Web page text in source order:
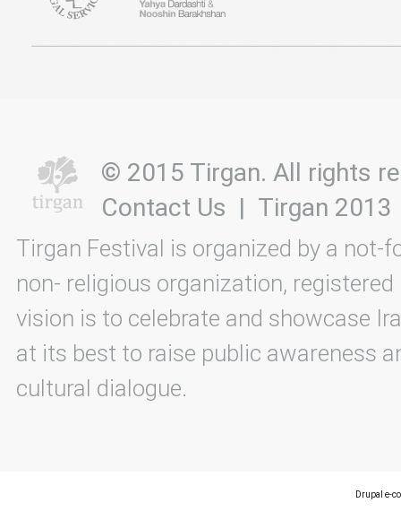
© 2015 Tirgan. All rights
Contact Us | Tirgan 2013
Tirgan Festival is organized by a not-
non- religious organization, registered
vision is to celebrate and showcase
at its best to raise public awareness
cultural dialogue.
Drupal e-